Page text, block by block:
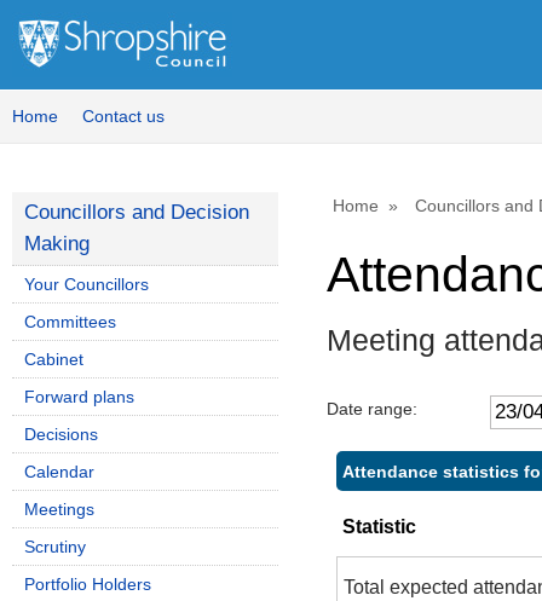
Home Contact us
Home Councillors and
Meeting
Date range:
Attendance statistics
Statistic
Total expected
Councillors and Decision
Making
Your Councillors
Committees
Cabinet
Forward plans
Decisions
Calendar
Meetings
Scrutiny
Portfolio Holders